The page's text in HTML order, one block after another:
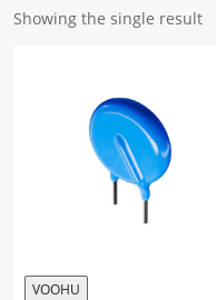
Showing the single result
VOOHU